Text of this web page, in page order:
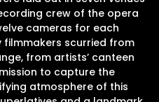
crew of the opera
cameras for each
scurried from
from artists’ canteen
to capture the
atmosphere of this